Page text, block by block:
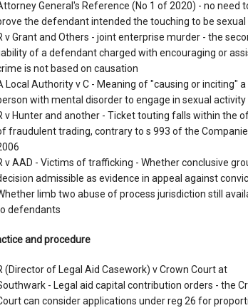
General's Reference (No 1 of 2020) - no need
the defendant intended the touching to be sexual
v Grant and Others - joint enterprise murder - the
of a defendant charged with encouraging or
is not based on causation
Local Authority v C - Meaning of "causing or inciting" a
with mental disorder to engage in sexual activity
v Hunter and another - Ticket touting falls within the
fraudulent trading, contrary to s 993 of the
v AAD - Victims of trafficking - Whether conclusive
admissible as evidence in appeal against
limb two abuse of process jurisdiction still
defendants
and procedure
(Director of Legal Aid Casework) v Crown Court at
- Legal aid capital contribution orders - the
can consider applications under reg 26 for